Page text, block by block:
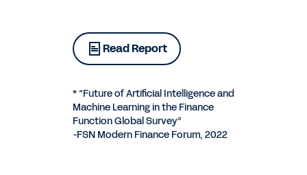
Read Report
* “Future of Artificial Intelligence and
Machine Learning in the Finance
Function Global Survey”
-FSN Modern Finance Forum, 2022